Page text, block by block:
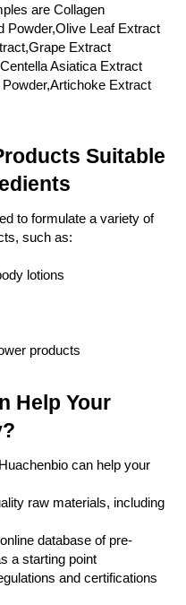
are Collagen
Powder,Olive Leaf Extract
Extract
Asiatica Extract
Extract
Suitable
to formulate a variety of
such as:
lotions
products
Help Your
can help your
raw materials, including
database of pre-
a starting point
and certifications